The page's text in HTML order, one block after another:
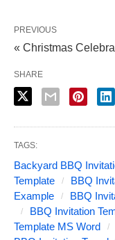
PREVIOUS
« Christmas
SHARE
TAGS:
Backyard BBQ
Template
BBQ
Example
BBQ
BBQ Invitation
Template MS Word